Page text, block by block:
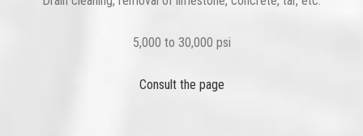
5,000 to 30,000 psi
Consult the page